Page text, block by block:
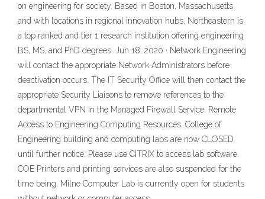
on engineering for society. Based in Boston, Massachusetts
and with locations in regional innovation hubs, Northeastern is
a top ranked and tier 1 research institution offering engineering
BS, MS, and PhD degrees. Jun 18, 2020 · Network Engineering
will contact the appropriate Network Administrators before
deactivation occurs. The IT Security Office will then contact the
appropriate Security Liaisons to remove references to the
departmental VPN in the Managed Firewall Service. Remote
Access to Engineering Computing Resources. College of
Engineering building and computing labs are now CLOSED
until further notice. Please use CITRIX to access lab software.
COE Printers and printing services are also suspended for the
time being. Milne Computer Lab is currently open for students